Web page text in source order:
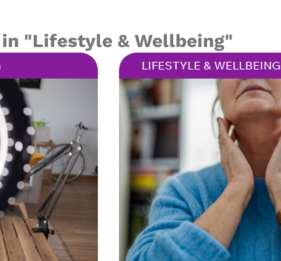
"Lifestyle & Wellbeing"
LIFESTYLE & WELLBEING